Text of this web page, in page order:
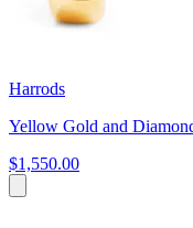
Harrods
Yellow Gold and
$1,550.00